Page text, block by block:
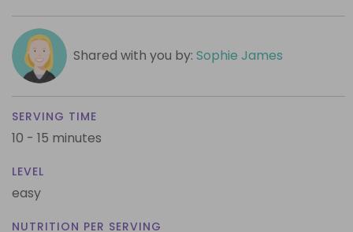
Shared with you by: Sophie James
SERVING TIME
10 - 15 minutes
LEVEL
easy
NUTRITION PER SERVING